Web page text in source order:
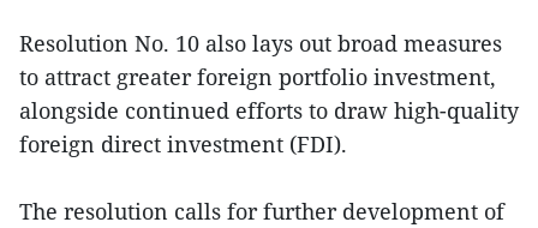
Resolution No. 10 also lays out broad measures
to attract greater foreign portfolio investment,
alongside continued efforts to draw high-quality
foreign direct investment (FDI).
The resolution calls for further development of